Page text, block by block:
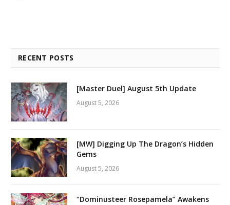
RECENT POSTS
[Master Duel] August 5th Update
August 5, 2026
[MW] Digging Up The Dragon’s Hidden
Gems
August 5, 2026
“Dominusteer Rosepamela” Awakens